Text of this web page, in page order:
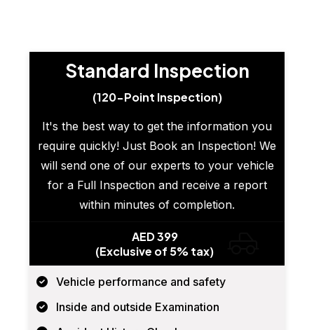
Standard Inspection
(120-Point Inspection)
It's the best way to get the information you
require quickly! Just Book an Inspection! We
will send one of our experts to your vehicle
for a Full Inspection and receive a report
within minutes of completion.
AED 399
(Exclusive of 5% tax)
Vehicle performance and safety
Inside and outside Examination